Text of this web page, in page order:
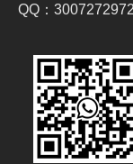
QQ：3007272972